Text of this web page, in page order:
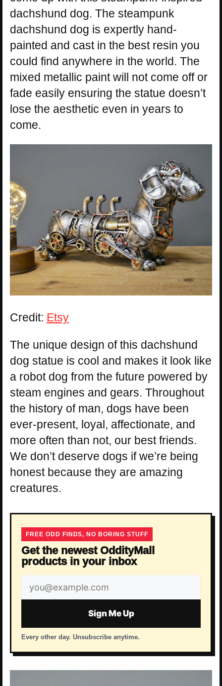
dachshund dog. The steampunk
dachshund dog is expertly hand-
painted and cast in the best resin you
could find anywhere in the world. The
mixed metallic paint will not come off or
fade easily ensuring the statue doesn’t
lose the aesthetic even in years to
come.
Credit: Etsy
The unique design of this dachshund
dog statue is cool and makes it look like
a robot dog from the future powered by
steam engines and gears. Throughout
the history of man, dogs have been
ever-present, loyal, affectionate, and
more often than not, our best friends.
We don’t deserve dogs if we’re being
honest because they are amazing
creatures.
FREE ODD FINDS, NO BORING STUFF
Get the newest OddityMall
products in your inbox
Email
address
Sign Me Up
Every other day. Unsubscribe anytime.